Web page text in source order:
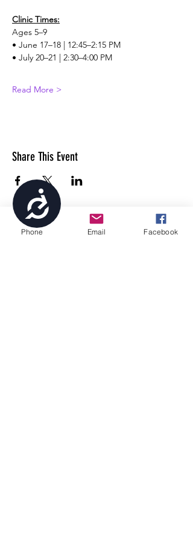
Accessibility
Clinic Times:
Ages 5–9
• June 17–18 | 12:45–2:15 PM
• July 20–21 | 2:30–4:00 PM
Read More >
Share This Event
Phone Email Facebook